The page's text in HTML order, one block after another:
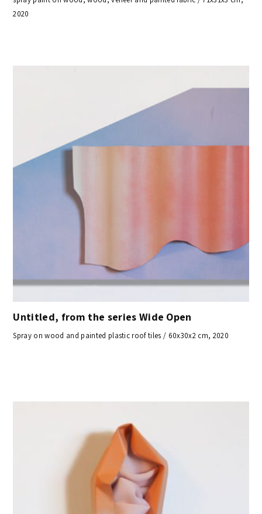
2020
Untitled, from the series Wide Open
Spray on wood and painted plastic roof tiles / 60x30x2 cm, 2020